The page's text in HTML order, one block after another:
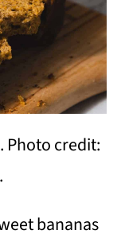
Photo credit:
bananas